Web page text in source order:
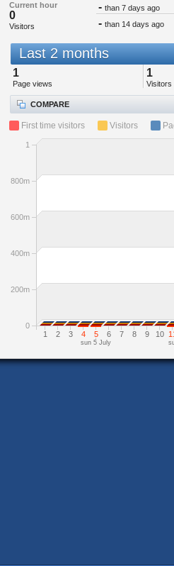
Current hour
0
Visitors
- than 7 days ago
- than 14 days ago
Last 2 months
1
Page views
1
Visitors
COMPARE
First time visitors Visitors
1 2 3 4 5 6 7 8 9 10
sun 5 July
0
200m
400m
600m
800m
1